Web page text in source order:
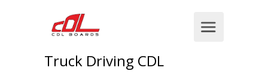
Truck Driving CDL